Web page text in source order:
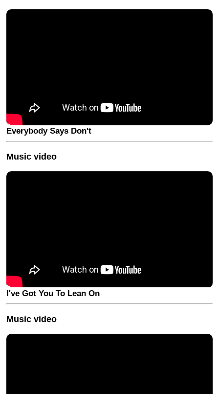
Everybody Says Don't
Music video
I've Got You To Lean On
Music video